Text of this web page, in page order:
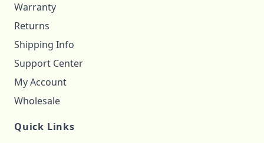
Warranty
Returns
Shipping Info
Support Center
My Account
Wholesale
Quick Links